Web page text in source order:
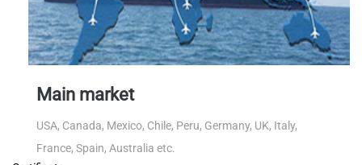
Main market
USA, Canada, Mexico, Chile, Peru, Germany, UK, Italy,
France, Spain, Australia etc.